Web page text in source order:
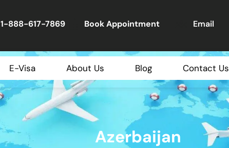
1-888-617-7869 Book Appointment Email
E-Visa About Us Blog Contact Us
Azerbaijan